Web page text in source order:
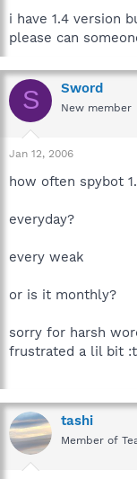
i have 1.4 version
please can
S Sword
New member
Jan 12, 2006
how often spybot
everyday?
every weak
or is it monthly?
sorry for harsh
frustrated a lil bit
tashi
Member of